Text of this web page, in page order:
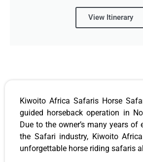
View Itinerary
Kiwoito Africa Safaris Horse
guided horseback operation in
Due to the owner’s many years of
the Safari industry, Kiwoito
unforgettable horse riding safaris